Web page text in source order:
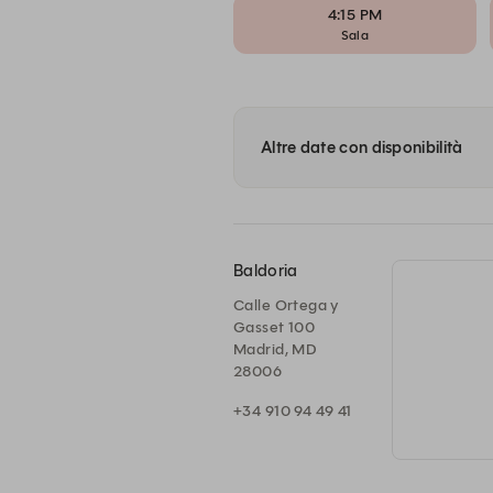
4:15 PM
Sala
Altre date con disponibilità
Baldoria
Calle Ortega y
Gasset 100
Madrid, MD
28006
+34 910 94 49 41